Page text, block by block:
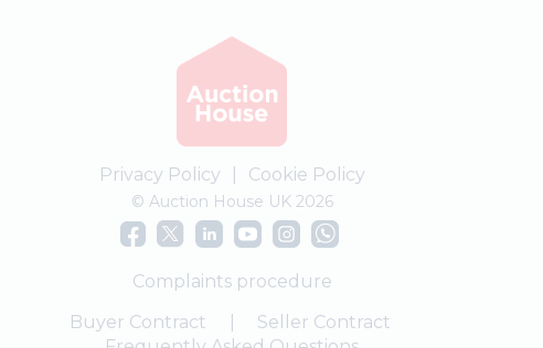
Privacy Policy Cookie Policy
© Auction House UK 2026
Complaints procedure
Buyer Contract
Seller Contract